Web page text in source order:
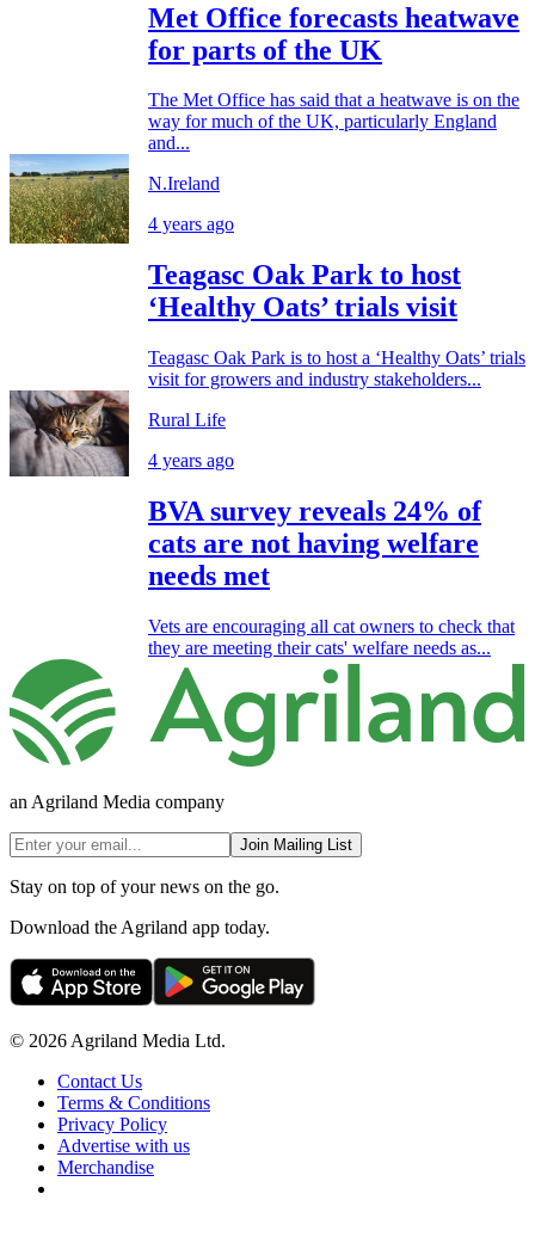
Met Office forecasts heatwave
for parts of the UK
The Met Office has said that a heatwave is on the
way for much of the UK, particularly England
and...
N.Ireland
4 years ago
Teagasc Oak Park to host
‘Healthy Oats’ trials visit
Teagasc Oak Park is to host a ‘Healthy Oats’ trials
visit for growers and industry stakeholders...
Rural Life
4 years ago
BVA survey reveals 24% of
cats are not having welfare
needs met
Vets are encouraging all cat owners to check that
they are meeting their cats' welfare needs as...
an Agriland Media company
Join Mailing List
Stay on top of your news on the go.
Download the Agriland app today.
© 2026 Agriland Media Ltd.
Contact Us
Terms & Conditions
Privacy Policy
Advertise with us
Merchandise